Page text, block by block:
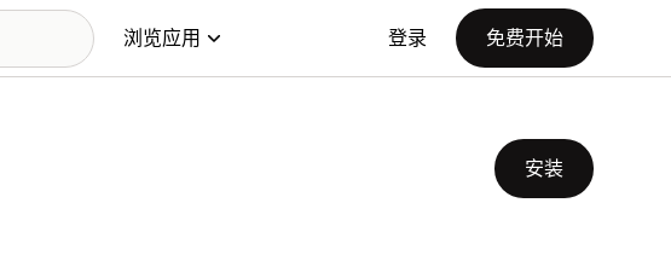
浏览应用 登录 免费开始
安装